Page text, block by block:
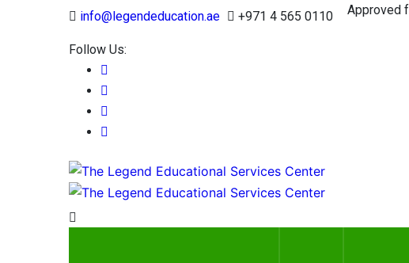
info@legendeducation.ae +971 4 565 0110Approved
Follow Us: